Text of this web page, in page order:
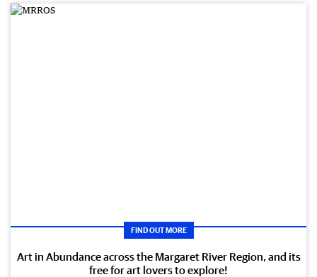
FIND OUT MORE
Art in Abundance across the Margaret River Region, and its
free for art lovers to explore!